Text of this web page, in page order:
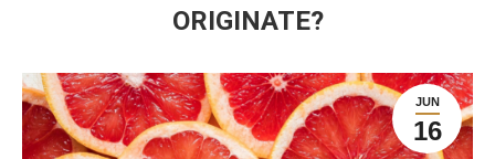
ORIGINATE?
JUN
16